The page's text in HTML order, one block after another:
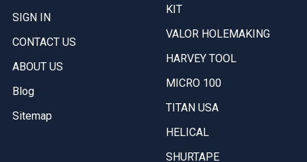
SIGN IN
CONTACT US
ABOUT US
Blog
Sitemap
KIT
VALOR HOLEMAKING
HARVEY TOOL
MICRO 100
TITAN USA
HELICAL
SHURTAPE